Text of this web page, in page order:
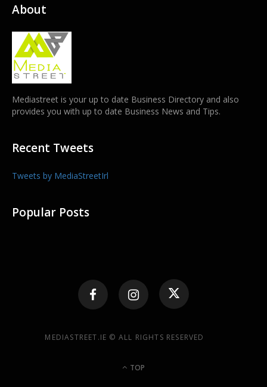
About
Mediastreet is your up to date Business Directory and also
provides you with up to date Business News and Tips.
Recent Tweets
Tweets by MediaStreetIrl
Popular Posts
MEDIASTREET.IE © ALL RIGHTS RESERVED
TOP